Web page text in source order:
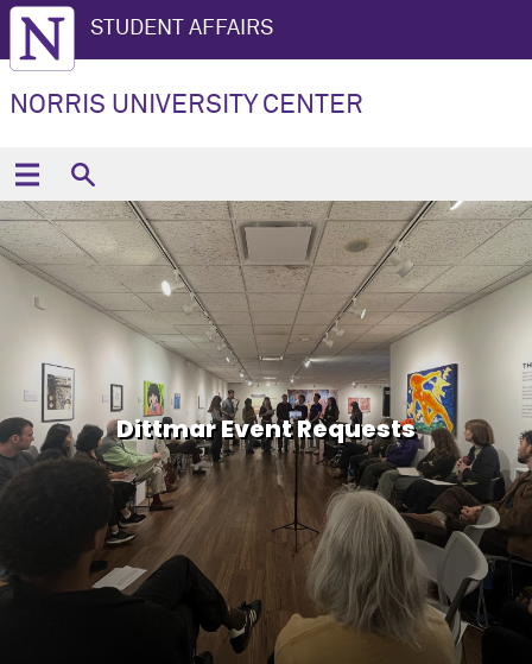
STUDENT AFFAIRS
NORRIS UNIVERSITY CENTER
Dittmar Event Requests